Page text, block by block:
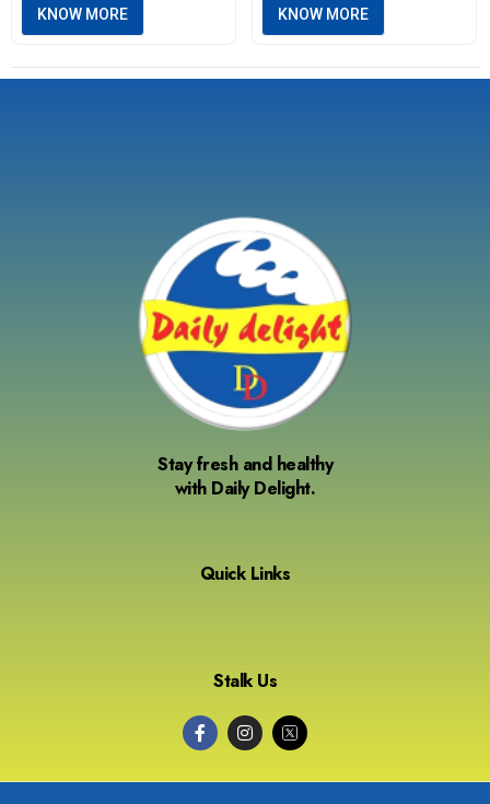
KNOW MORE KNOW MORE
Stay fresh and healthy
with Daily Delight.
Quick Links
Stalk Us